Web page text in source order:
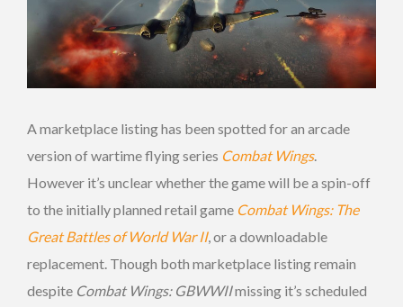
A marketplace listing has been spotted for an arcade
version of wartime flying series Combat Wings.
However it’s unclear whether the game will be a spin-off
to the initially planned retail game Combat Wings: The
Great Battles of World War II, or a downloadable
replacement. Though both marketplace listing remain
despite Combat Wings: GBWWIImissing it’s scheduled